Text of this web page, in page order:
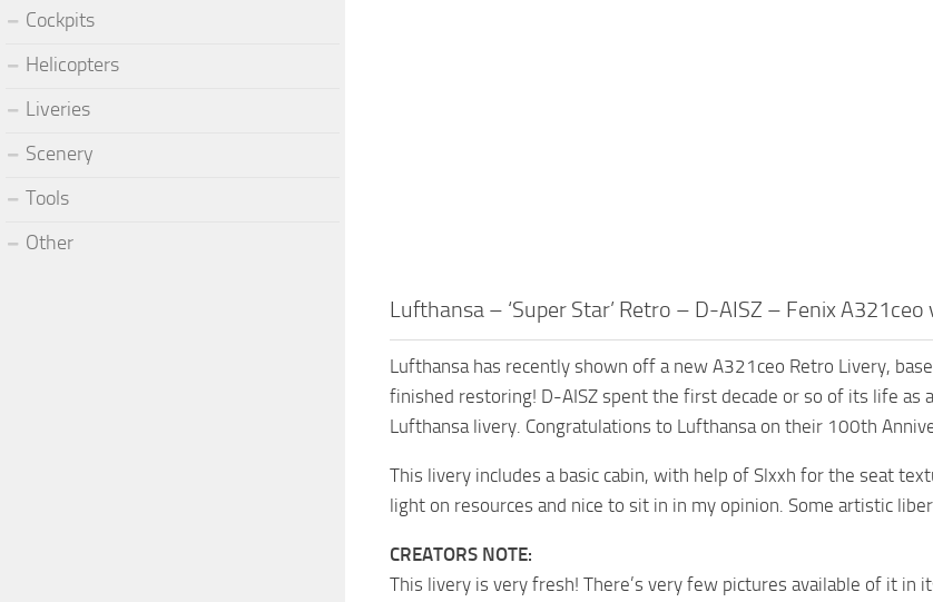
Lufthansa – ‘Super Star’ Retro – D-AISZ – Fenix A321ceo
Lufthansa has recently shown off a new A321ceo Retro Livery,
finished restoring! D-AISZ spent the first decade or so of its life
Lufthansa livery. Congratulations to Lufthansa on their 100th
This livery includes a basic cabin, with help of Slxxh for the seat
light on resources and nice to sit in in my opinion. Some artistic
CREATORS NOTE:
This livery is very fresh! There’s very few pictures available of it
Cockpits
Helicopters
Liveries
Scenery
Tools
Other